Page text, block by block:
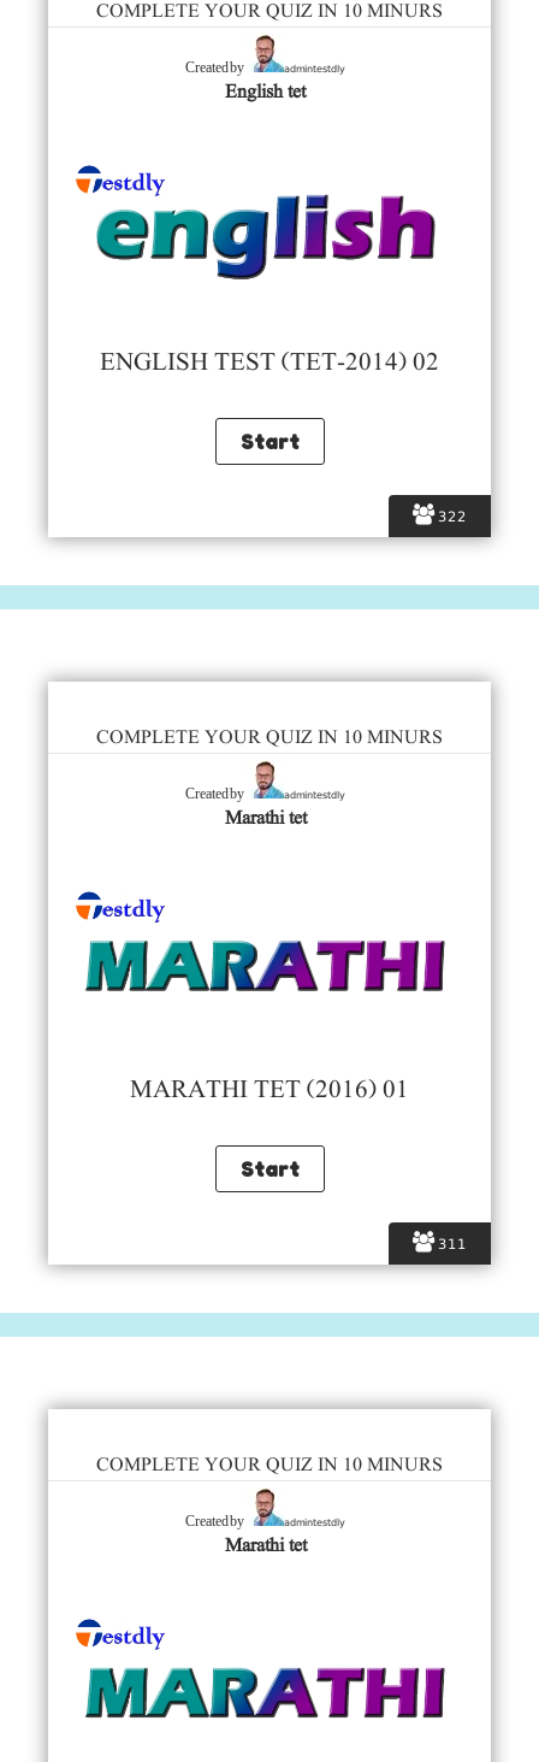
322
COMPLETE YOUR QUIZ IN 10 MINURS
Created by admintestdly
English tet
ENGLISH TEST (TET-2014) 02
311
COMPLETE YOUR QUIZ IN 10 MINURS
Created by admintestdly
Marathi tet
MARATHI TET (2016) 01
COMPLETE YOUR QUIZ IN 10 MINURS
Created by admintestdly
Marathi tet